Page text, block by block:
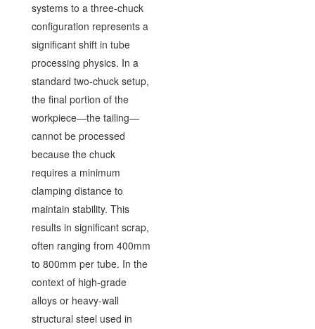
systems to a three-chuck
configuration represents a
significant shift in tube
processing physics. In a
standard two-chuck setup,
the final portion of the
workpiece—the tailing—
cannot be processed
because the chuck
requires a minimum
clamping distance to
maintain stability. This
results in significant scrap,
often ranging from 400mm
to 800mm per tube. In the
context of high-grade
alloys or heavy-wall
structural steel used in